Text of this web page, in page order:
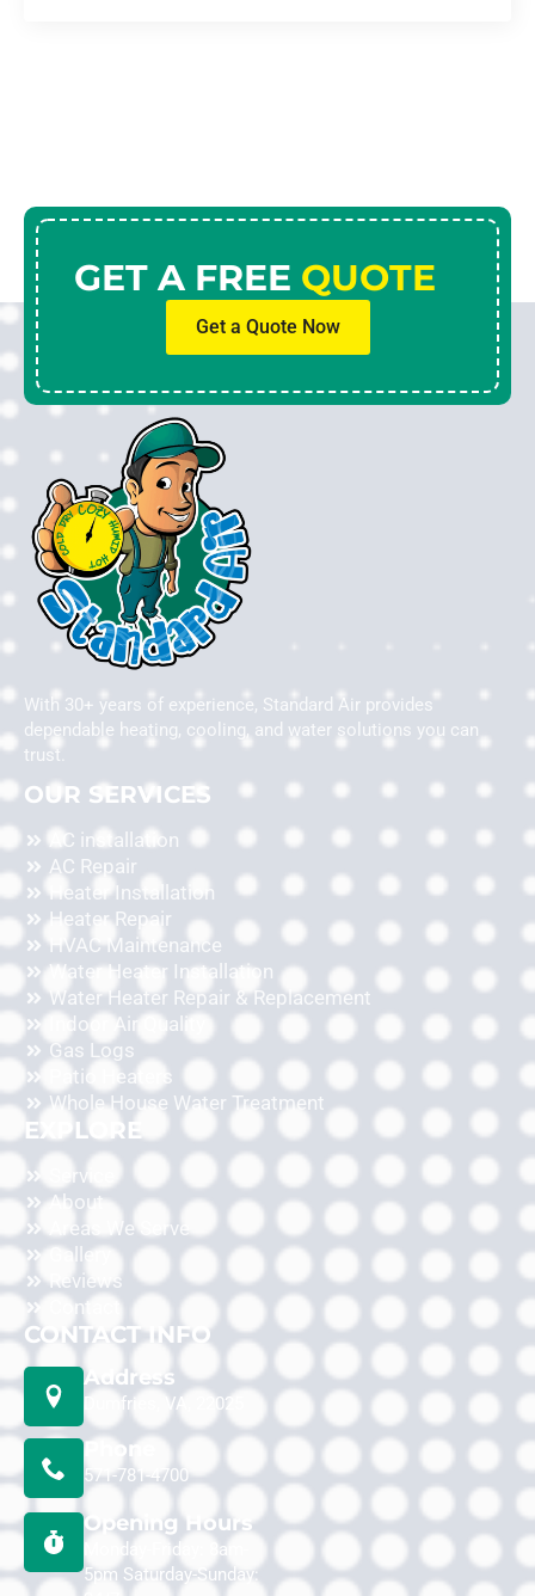
GET A FREE QUOTE
Get a Quote Now
With 30+ years of experience, Standard Air provides
dependable heating, cooling, and water solutions you can
trust.
OUR SERVICES
AC installation
AC Repair
Heater Installation
Heater Repair
HVAC Maintenance
Water Heater Installation
Water Heater Repair & Replacement
Indoor Air Quality
Gas Logs
Patio Heaters
Whole House Water Treatment
EXPLORE
Service
About
Areas We Serve
Gallery
Reviews
Contact
CONTACT INFO
Address
Dumfries, VA, 22025
Phone
571-781-4700
Opening Hours
Monday-Friday: 8am-
5pm Saturday-Sunday: